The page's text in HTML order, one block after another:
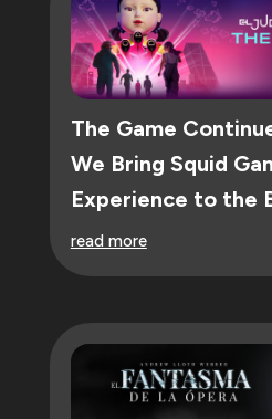
The Game
We Bring Squid
Experience to the
read more